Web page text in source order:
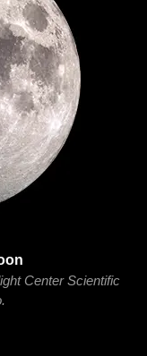
Center Scientific